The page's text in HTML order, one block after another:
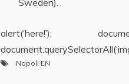
alert(‘here!’);
Napoli EN